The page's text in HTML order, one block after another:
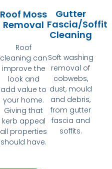
Roof Moss
Removal
Roof
cleaning can
improve the
look and
add value to
your home.
Giving that
kerb appeal
all properties
should have.
Gutter
Fascia/Soffit
Cleaning
Soft washing
removal of
cobwebs,
dust, mould
and debris,
from gutter
fascia and
soffits.